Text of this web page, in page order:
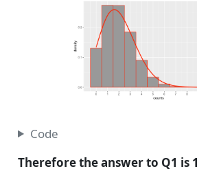
Code
Therefore the answer to Q1 is